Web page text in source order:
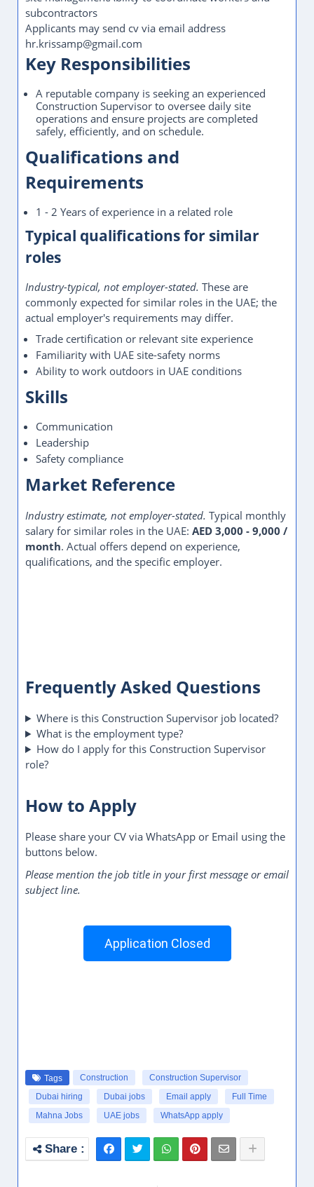
subcontractors
Applicants may send cv via email address
hr.krissamp@gmail.com
Key Responsibilities
A reputable company is seeking an experienced
Construction Supervisor to oversee daily site
operations and ensure projects are completed
safely, efficiently, and on schedule.
Qualifications and
Requirements
1 - 2 Years of experience in a related role
Typical qualifications for similar
roles
Industry-typical, not employer-stated. These are
commonly expected for similar roles in the UAE; the
actual employer's requirements may differ.
Trade certification or relevant site experience
Familiarity with UAE site-safety norms
Ability to work outdoors in UAE conditions
Skills
Communication
Leadership
Safety compliance
Market Reference
Industry estimate, not employer-stated. Typical monthly
salary for similar roles in the UAE: AED 3,000 - 9,000 /
month. Actual offers depend on experience,
qualifications, and the specific employer.
Frequently Asked Questions
Where is this Construction Supervisor job located?
What is the employment type?
How do I apply for this Construction Supervisor
role?
How to Apply
Please share your CV via WhatsApp or Email using the
buttons below.
Please mention the job title in your first message or email
subject line.
Application Closed
Tags Construction
Construction Supervisor
Dubai hiring
Dubai jobs Email apply
Full Time
Mahna Jobs
UAE jobs WhatsApp apply